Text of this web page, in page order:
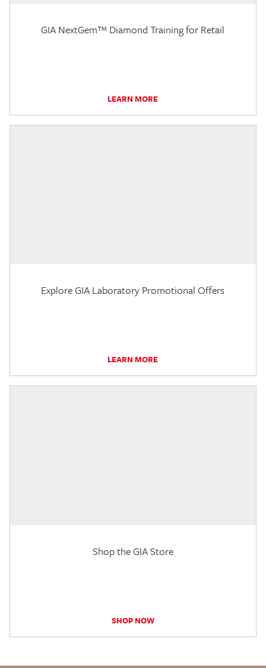
GIA NextGem™ Diamond Training for Retail
LEARN MORE
Explore GIA Laboratory Promotional Offers
LEARN MORE
Shop the GIA Store
SHOP NOW